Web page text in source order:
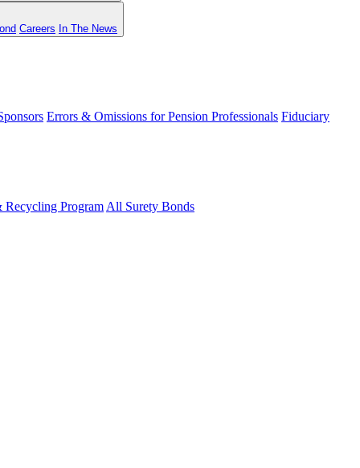
Careers In The News
Errors & Omissions for Pension Professionals Fiduciary
Recycling Program All Surety Bonds